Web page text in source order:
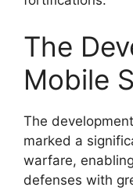
The
Mobile
The
marked a
warfare,
defenses with